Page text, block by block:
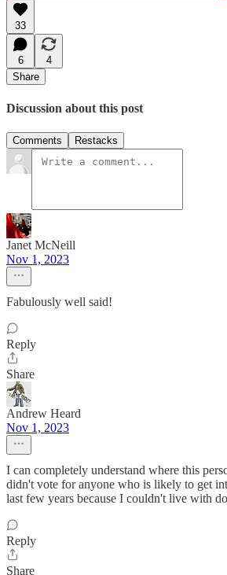
33
6
4
Share
Discussion about this post
Comments Restacks
Janet McNeill
Nov 1, 2023
Fabulously well said!
Reply
Share
Andrew Heard
Nov 1, 2023
I can completely understand where this
didn't vote for anyone who is likely to get
last few years because I couldn't live with
Reply
Share